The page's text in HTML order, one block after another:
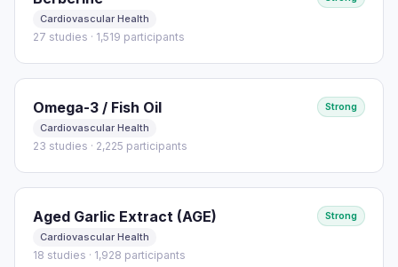
Cardiovascular Health
27 studies · 1,519 participants
Omega-3 / Fish Oil
Strong
Cardiovascular Health
23 studies · 2,225 participants
Aged Garlic Extract (AGE)
Strong
Cardiovascular Health
18 studies · 1,928 participants